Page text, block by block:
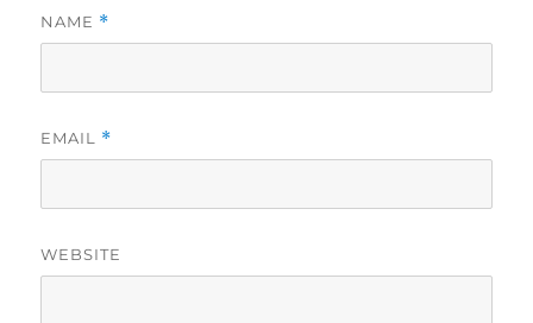
NAME *
EMAIL *
WEBSITE